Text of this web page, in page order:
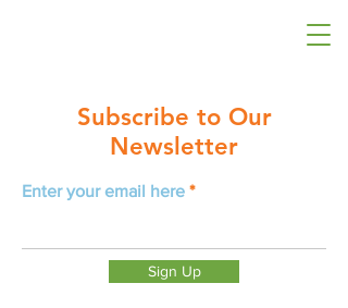
Subscribe to Our
Newsletter
Enter your email here
Sign Up